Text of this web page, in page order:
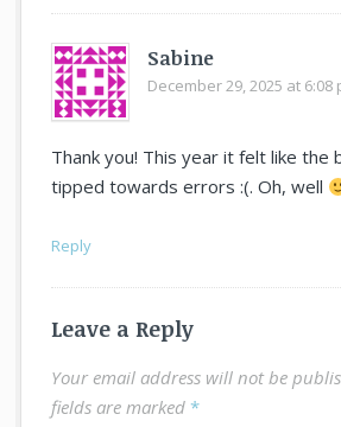
Sabine
says:
December 29, 2025 at 6:08
Thank you! This year it felt like the
tipped towards errors :(. Oh, well
Reply
Leave a Reply
Your email address will not be
fields are marked*